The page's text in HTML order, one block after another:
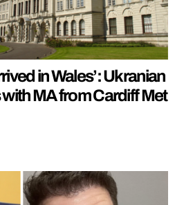
in Wales’: Ukranian
MA from Cardiff Met